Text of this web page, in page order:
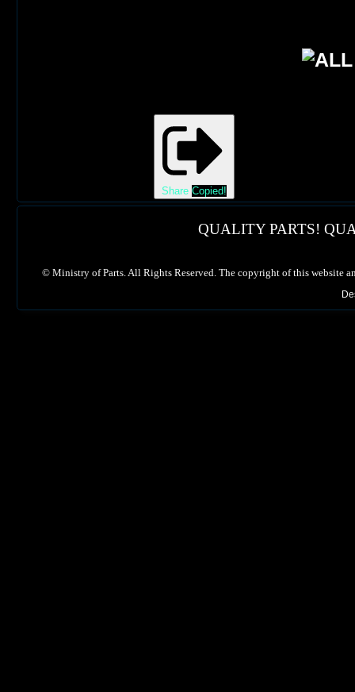
Share Copied!
QUALITY PARTS!
© Ministry of Parts. All Rights Reserved. The copyright of this website